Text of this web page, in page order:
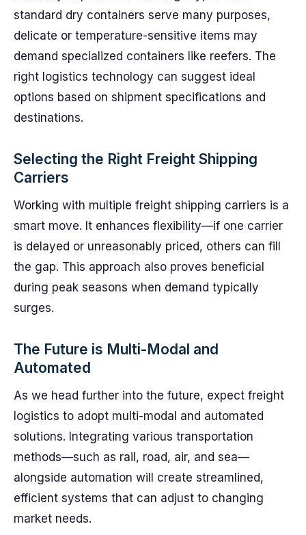
standard dry containers serve many purposes,
delicate or temperature-sensitive items may
demand specialized containers like reefers. The
right logistics technology can suggest ideal
options based on shipment specifications and
destinations.
Selecting the Right Freight Shipping
Carriers
Working with multiple freight shipping carriers is a
smart move. It enhances flexibility—if one carrier
is delayed or unreasonably priced, others can fill
the gap. This approach also proves beneficial
during peak seasons when demand typically
surges.
The Future is Multi-Modal and
Automated
As we head further into the future, expect freight
logistics to adopt multi-modal and automated
solutions. Integrating various transportation
methods—such as rail, road, air, and sea—
alongside automation will create streamlined,
efficient systems that can adjust to changing
market needs.